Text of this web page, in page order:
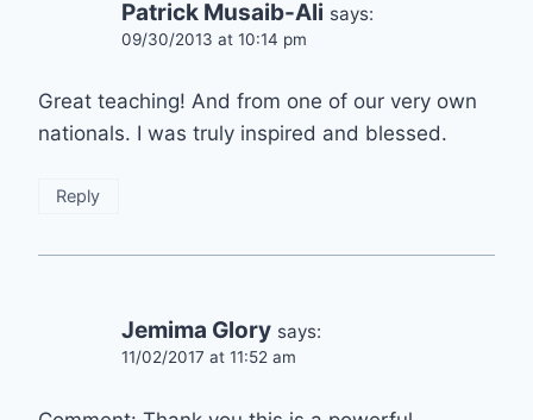
Patrick Musaib-Ali says:
09/30/2013 at 10:14 pm
Great teaching! And from one of our very own
nationals. I was truly inspired and blessed.
Reply
Jemima Glory says:
11/02/2017 at 11:52 am